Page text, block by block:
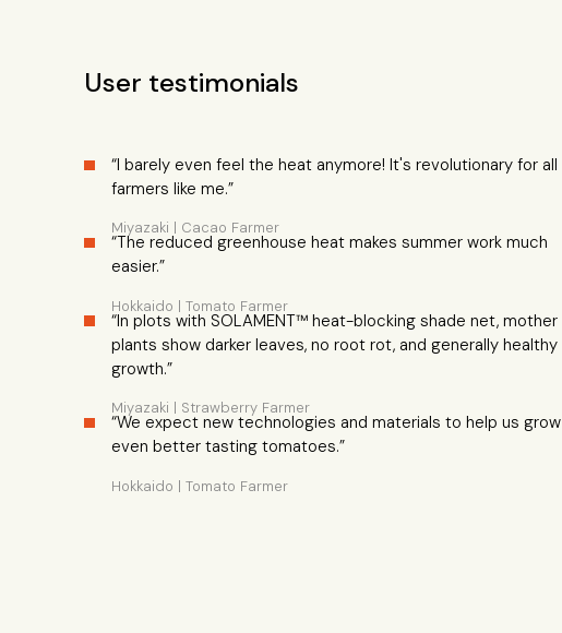
User testimonials
“I barely even feel the heat anymore! It's revolutionary for all
farmers like me.”
Miyazaki | Cacao Farmer
“The reduced greenhouse heat makes summer work much
easier.”
Hokkaido | Tomato Farmer
“In plots with SOLAMENT™ heat-blocking shade net, mother
plants show darker leaves, no root rot, and generally healthy
growth.”
Miyazaki | Strawberry Farmer
“We expect new technologies and materials to help us grow
even better tasting tomatoes.”
Hokkaido | Tomato Farmer